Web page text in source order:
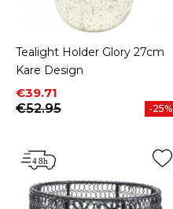
Tealight Holder Glory 27cm
Kare Design
Price
€39.71
Regular price
€52.95
-25%